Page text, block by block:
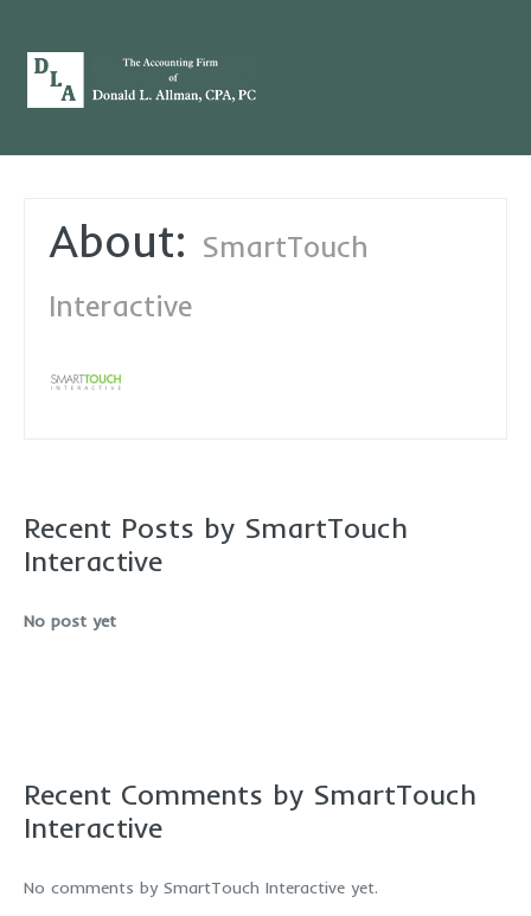
About: SmartTouch
Interactive
Recent Posts by SmartTouch
Interactive
No post yet
Recent Comments by SmartTouch
Interactive
No comments by SmartTouch Interactive yet.